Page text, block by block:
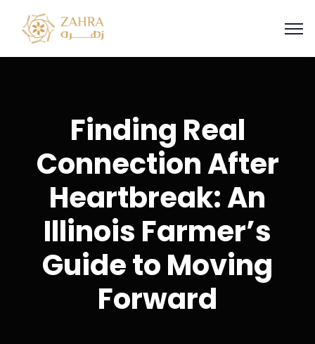
Finding Real
Connection After
Heartbreak: An
Illinois Farmer’s
Guide to Moving
Forward